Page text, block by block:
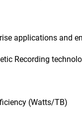
applications and
Recording
(Watts/TB)